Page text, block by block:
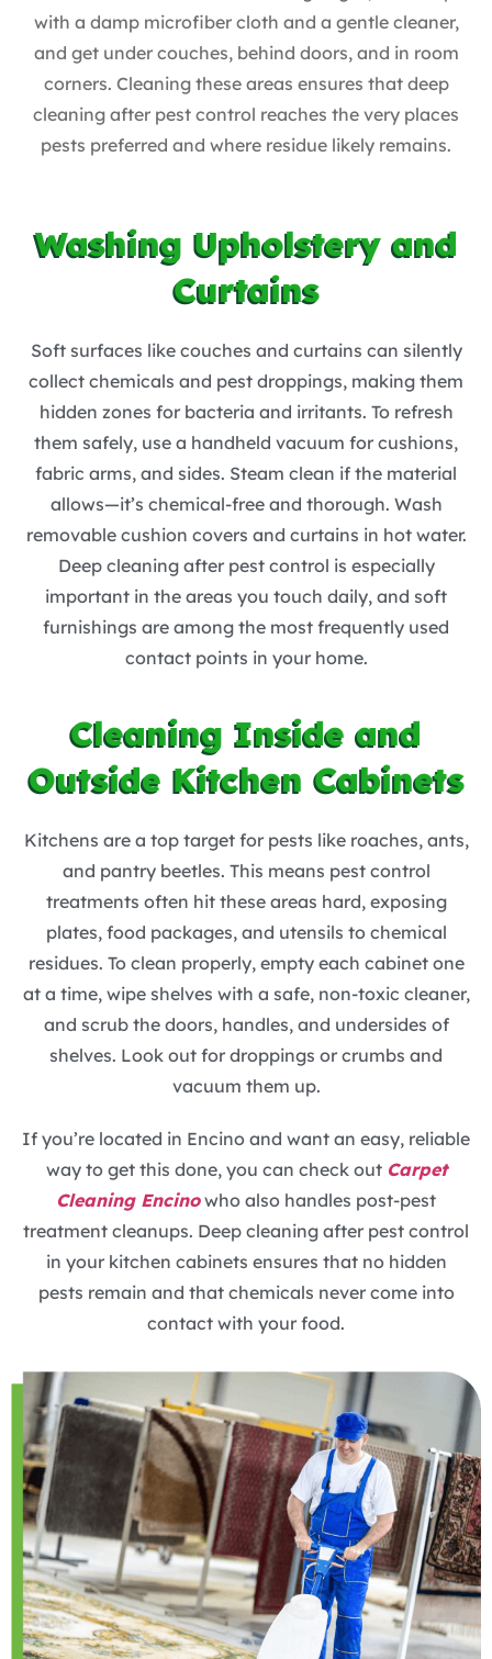
with a damp microfiber cloth and a gentle cleaner,
and get under couches, behind doors, and in room
corners. Cleaning these areas ensures that deep
cleaning after pest control reaches the very places
pests preferred and where residue likely remains.
Washing Upholstery and
Curtains
Soft surfaces like couches and curtains can silently
collect chemicals and pest droppings, making them
hidden zones for bacteria and irritants. To refresh
them safely, use a handheld vacuum for cushions,
fabric arms, and sides. Steam clean if the material
allows—it’s chemical-free and thorough. Wash
removable cushion covers and curtains in hot water.
Deep cleaning after pest control is especially
important in the areas you touch daily, and soft
furnishings are among the most frequently used
contact points in your home.
Cleaning Inside and
Outside Kitchen Cabinets
Kitchens are a top target for pests like roaches, ants,
and pantry beetles. This means pest control
treatments often hit these areas hard, exposing
plates, food packages, and utensils to chemical
residues. To clean properly, empty each cabinet one
at a time, wipe shelves with a safe, non-toxic cleaner,
and scrub the doors, handles, and undersides of
shelves. Look out for droppings or crumbs and
vacuum them up.
If you’re located in Encino and want an easy, reliable
way to get this done, you can check out Carpet
Cleaning Encinowho also handles post-pest
treatment cleanups. Deep cleaning after pest control
in your kitchen cabinets ensures that no hidden
pests remain and that chemicals never come into
contact with your food.